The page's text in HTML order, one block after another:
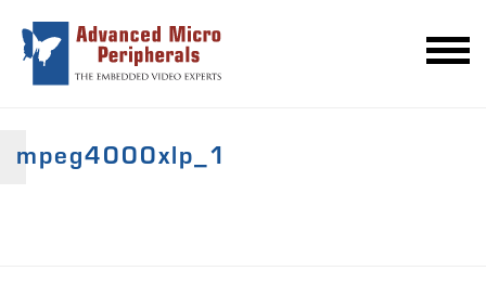
mpeg4000xlp_1